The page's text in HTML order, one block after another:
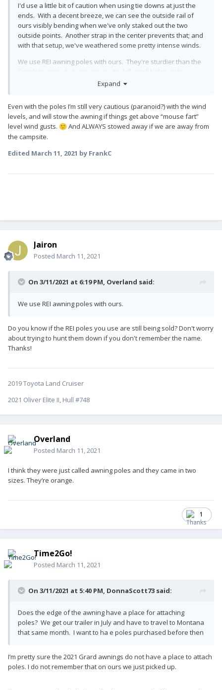
I'd use a little bit of caution when using tie downs at just the
ends. With a decent breeze, we can see the outside rail of
ours visibly bending when we've only staked out the two
outside points. Another strap in the center prevents that; and
with that setup, we've weathered some pretty intense winds.
We use REI awning poles with ours. They're sturdier than the
bottom of the rail to accept the pin on the end of the poles.
Expand
Even with the poles I’m still very cautious (paranoid?) with the wind
levels, and will stow the awning if things get above “mouse fart”
level wind gusts. 🙂 And ALWAYS stowed away if we are away from
the campsite.
Edited March 11, 2021 by FrankC
Jairon
Posted March 11, 2021
On 3/11/2021 at 6:19 PM, Overland said:
We use REI awning poles with ours.
Do you know if the REI poles you use are still being sold? Don't worry
about trying to hunt them down if you don't remember the name.
Thanks!
2019 Toyota Land Cruiser
2021 Oliver Elite II, Hull #748
Overland
Posted March 11, 2021
I think they were just called awning poles and they came in two
sizes. They’re orange.
1
Time2Go!
Posted March 11, 2021
On 3/11/2021 at 5:40 PM, DonnaScott73 said:
Does the edge of the awning have a place for attaching
poles? We get our trailer in July and have to travel to Montana
that same month. I want to ha e poles purchased before then
I’m pretty sure the 2021 Grard awnings do not have a place to attach
poles. I do not remember that on ours we just picked up.